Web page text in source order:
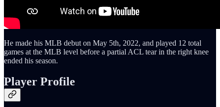
He made his MLB debut on May 5th, 2022, and played 12 total
games at the MLB level before a partial ACL tear in the right knee
ended his season.
Player Profile